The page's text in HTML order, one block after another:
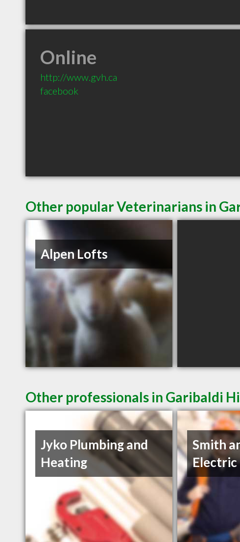
Online
http://www.gvh.ca
facebook
Other popular Veterinarians in
Alpen Lofts
Other professionals in Garibaldi
Jyko Plumbing and
Heating
Smith
Electric